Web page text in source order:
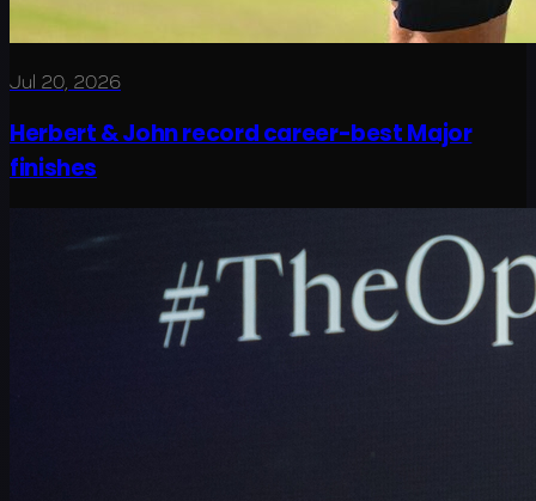
Jul 20, 2026
Herbert & John record career-best Major
finishes